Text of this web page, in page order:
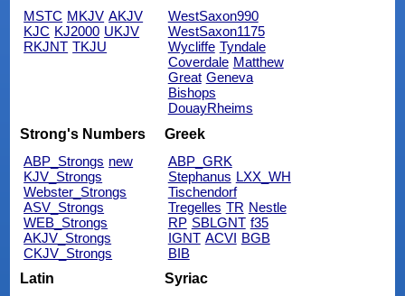
MSTC MKJV AKJV
KJC KJ2000 UKJV
RKJNT TKJU
WestSaxon990
WestSaxon1175
Wycliffe Tyndale
Coverdale Matthew
Great Geneva
Bishops
DouayRheims
Strong's Numbers
ABP_Strongs new
KJV_Strongs
Webster_Strongs
ASV_Strongs
WEB_Strongs
AKJV_Strongs
CKJV_Strongs
Greek
ABP_GRK
Stephanus LXX_WH
Tischendorf
Tregelles TR Nestle
RP SBLGNT f35
IGNT ACVI BGB
BIB
Latin
Syriac